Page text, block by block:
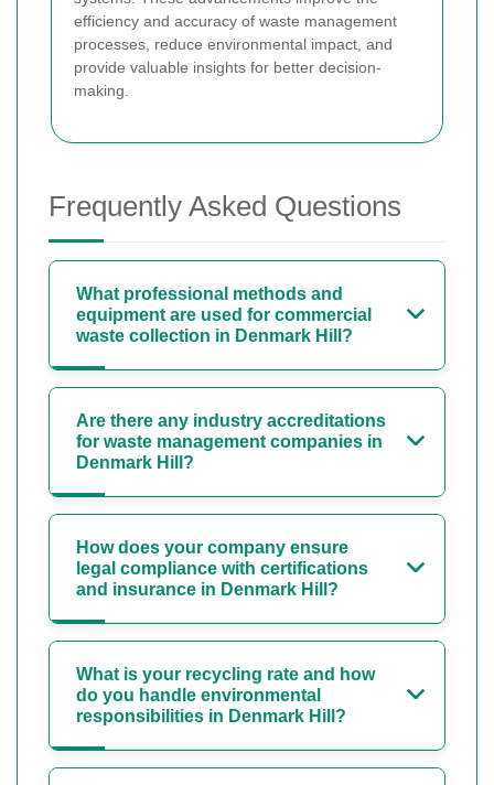
efficiency and accuracy of waste management
processes, reduce environmental impact, and
provide valuable insights for better decision-
making.
Frequently Asked Questions
What professional methods and
equipment are used for commercial
waste collection in Denmark Hill?
Are there any industry accreditations
for waste management companies in
Denmark Hill?
How does your company ensure
legal compliance with certifications
and insurance in Denmark Hill?
What is your recycling rate and how
do you handle environmental
responsibilities in Denmark Hill?